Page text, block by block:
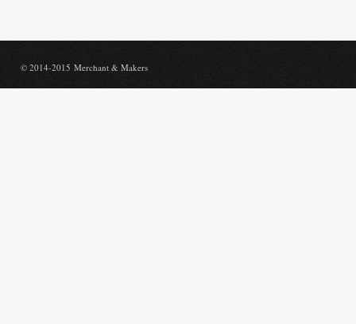
© 2014-2015 Merchant & Makers